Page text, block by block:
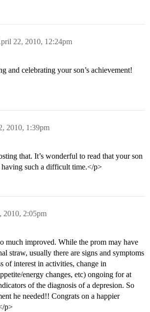
22, 2010, 12:24pm
and celebrating your son’s achievement!
2010, 1:39pm
that. It’s wonderful to read that your son
such a difficult time.</p>
2010, 2:05pm
much improved. While the prom may have
straw, usually there are signs and symptoms
of interest in activities, change in
energy changes, etc) ongoing for at
of the diagnosis of a depresion. So
he needed!! Congrats on a happier
p>